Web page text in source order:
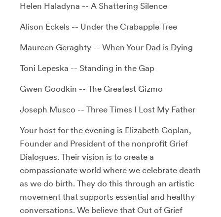
Helen Haladyna -- A Shattering Silence
Alison Eckels -- Under the Crabapple Tree
Maureen Geraghty -- When Your Dad is Dying
Toni Lepeska -- Standing in the Gap
Gwen Goodkin -- The Greatest Gizmo
Joseph Musco -- Three Times I Lost My Father
Your host for the evening is Elizabeth Coplan,
Founder and President of the nonprofit Grief
Dialogues. Their vision is to create a
compassionate world where we celebrate death
as we do birth. They do this through an artistic
movement that supports essential and healthy
conversations. We believe that Out of Grief